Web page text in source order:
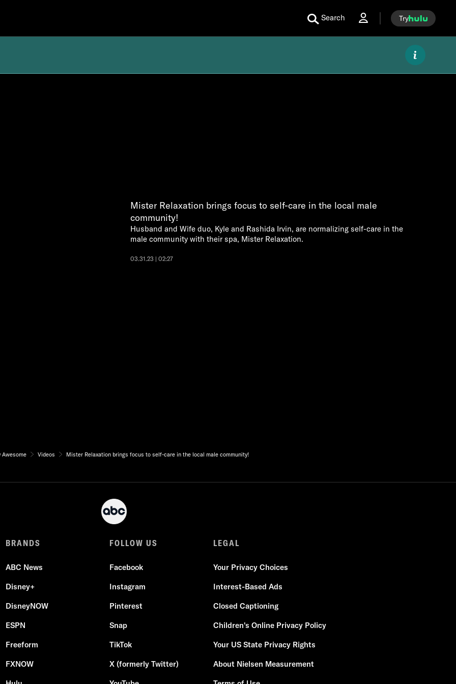
Search Try
Mister Relaxation brings focus to self-care in the local male
community!
Husband and Wife duo, Kyle and Rashida Irvin, are normalizing self-care in the
male community with their spa, Mister Relaxation.
03.31.23 | 02:27
Awesome Videos Mister Relaxation brings focus to self-care in the local male community!
BRANDS
ABC News
Disney+
DisneyNOW
ESPN
Freeform
FXNOW
FOLLOW US
Facebook
Instagram
Pinterest
Snap
TikTok
X (formerly Twitter)
LEGAL
Your Privacy Choices
Interest-Based Ads
Closed Captioning
Children's Online Privacy Policy
Your US State Privacy Rights
About Nielsen Measurement